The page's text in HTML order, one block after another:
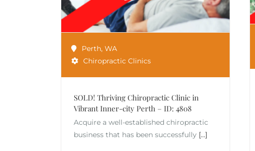
Perth, WA
Chiropractic Clinics
SOLD! Thriving Chiropractic Clinic in
Vibrant Inner-city Perth – ID: 4808
Acquire a well-established chiropractic
business that has been successfully [...]